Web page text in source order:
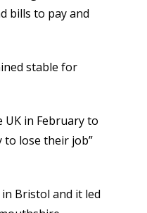
bills to pay and
stable for
UK in February to
to lose their job”
Bristol and it led